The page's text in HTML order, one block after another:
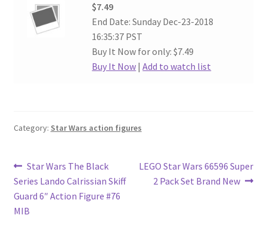
$7.49
End Date: Sunday Dec-23-2018
16:35:37 PST
Buy It Now for only: $7.49
Buy It Now |Add to watch list
Category: Star Wars action figures
Post
navigation
Previous
post:
Star Wars The Black
Series Lando Calrissian Skiff
Guard 6″ Action Figure #76
MIB
Next
post:
LEGO Star Wars 66596 Super
2 Pack Set Brand New